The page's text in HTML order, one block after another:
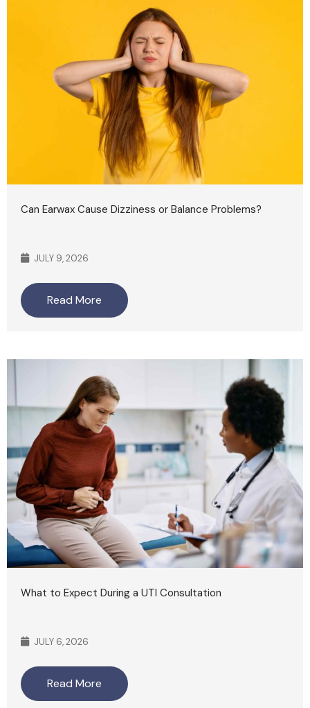
Can Earwax Cause Dizziness or Balance Problems?
JULY 9, 2026
Read More
What to Expect During a UTI Consultation
JULY 6, 2026
Read More